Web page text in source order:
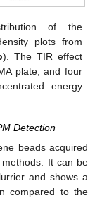
of the
plots from
). The TIR effect
plate, and four
energy
Detection
beads acquired
It can be
and shows a
compared to the